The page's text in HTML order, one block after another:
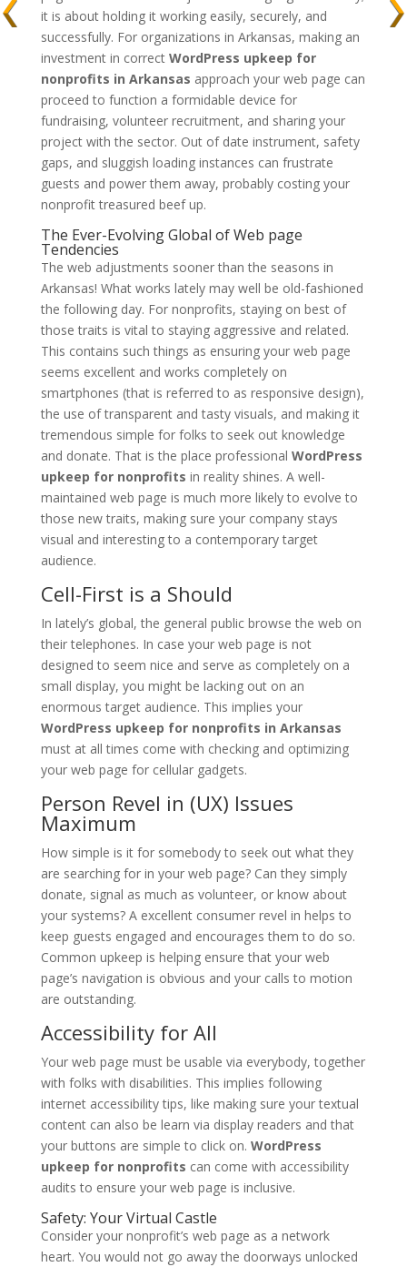
it is about holding it working easily, securely, and
successfully. For organizations in Arkansas, making an
investment in correct WordPress upkeep for
nonprofits in Arkansas approach your web page can
proceed to function a formidable device for
fundraising, volunteer recruitment, and sharing your
project with the sector. Out of date instrument, safety
gaps, and sluggish loading instances can frustrate
guests and power them away, probably costing your
nonprofit treasured beef up.
The Ever-Evolving Global of Web page
Tendencies
The web adjustments sooner than the seasons in
Arkansas! What works lately may well be old-fashioned
the following day. For nonprofits, staying on best of
those traits is vital to staying aggressive and related.
This contains such things as ensuring your web page
seems excellent and works completely on
smartphones (that is referred to as responsive design),
the use of transparent and tasty visuals, and making it
tremendous simple for folks to seek out knowledge
and donate. That is the place professional WordPress
upkeep for nonprofits in reality shines. A well-
maintained web page is much more likely to evolve to
those new traits, making sure your company stays
visual and interesting to a contemporary target
audience.
Cell-First is a Should
In lately’s global, the general public browse the web on
their telephones. In case your web page is not
designed to seem nice and serve as completely on a
small display, you might be lacking out on an
enormous target audience. This implies your
WordPress upkeep for nonprofits in Arkansas
must at all times come with checking and optimizing
your web page for cellular gadgets.
Person Revel in (UX) Issues
Maximum
How simple is it for somebody to seek out what they
are searching for in your web page? Can they simply
donate, signal as much as volunteer, or know about
your systems? A excellent consumer revel in helps to
keep guests engaged and encourages them to do so.
Common upkeep is helping ensure that your web
page’s navigation is obvious and your calls to motion
are outstanding.
Accessibility for All
Your web page must be usable via everybody, together
with folks with disabilities. This implies following
internet accessibility tips, like making sure your textual
content can also be learn via display readers and that
your buttons are simple to click on. WordPress
upkeep for nonprofits can come with accessibility
audits to ensure your web page is inclusive.
Safety: Your Virtual Castle
Consider your nonprofit’s web page as a network
heart. You would not go away the doorways unlocked